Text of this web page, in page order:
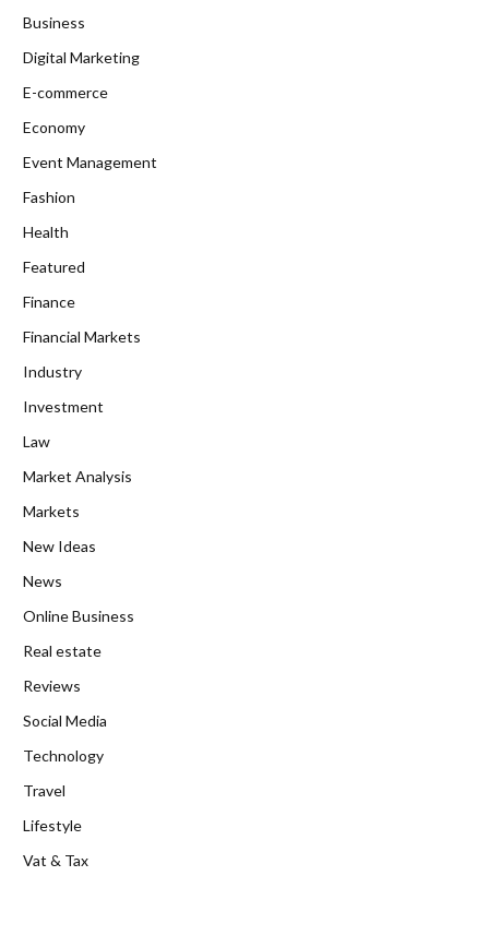
Business
Digital Marketing
E-commerce
Economy
Event Management
Fashion
Health
Featured
Finance
Financial Markets
Industry
Investment
Law
Market Analysis
Markets
New Ideas
News
Online Business
Real estate
Reviews
Social Media
Technology
Travel
Lifestyle
Vat & Tax